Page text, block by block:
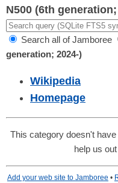
N500 (6th generation;
Search all of Jamboree
generation; 2024-)
Wikipedia
Homepage
This category doesn't
help us
Add your web site to Jamboree •